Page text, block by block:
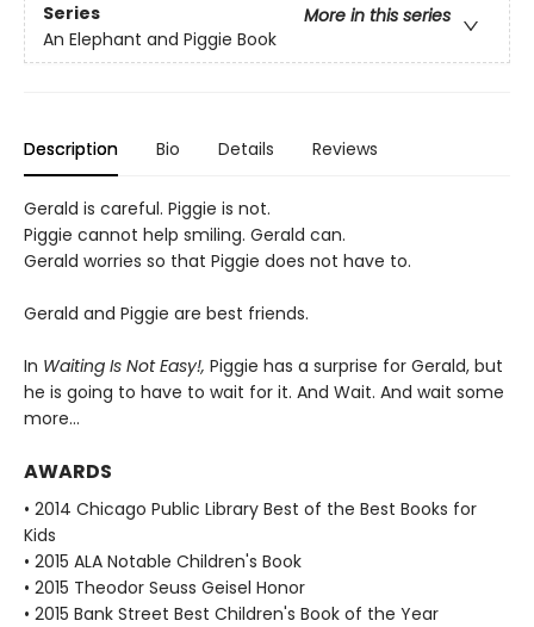
Series
More in this series
An Elephant and Piggie Book
Description Bio Details Reviews
Gerald is careful. Piggie is not.
Piggie cannot help smiling. Gerald can.
Gerald worries so that Piggie does not have to.
Gerald and Piggie are best friends.
In Waiting Is Not Easy!, Piggie has a surprise for Gerald, but
he is going to have to wait for it. And Wait. And wait some
more...
AWARDS
• 2014 Chicago Public Library Best of the Best Books for
Kids
• 2015 ALA Notable Children's Book
• 2015 Theodor Seuss Geisel Honor
• 2015 Bank Street Best Children's Book of the Year